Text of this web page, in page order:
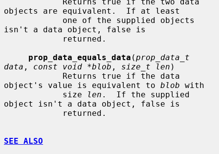
objects are equivalent.  If at least
isn't a data object, false is
prop_data_equals_data (prop_data_t
data , const void *blob , size_t len )
object's value is equivalent to blob with
            size
len .  If the supplied
object isn't a data object, false is
SEE ALSO